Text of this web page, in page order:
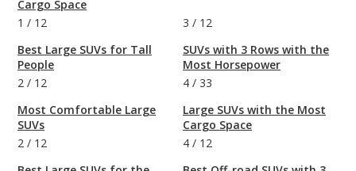
Cargo Space
1 / 12
Best Large SUVs for Tall
People
2 / 12
Most Comfortable Large
SUVs
2 / 12
3 / 12
SUVs with 3 Rows with the
Most Horsepower
4 / 33
Large SUVs with the Most
Cargo Space
4 / 12